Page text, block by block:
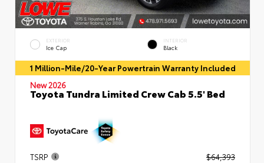
EXTERIOR
Ice Cap
INTERIOR
Black
1 Million-Mile/20-Year Powertrain Warranty Included
New 2026
Toyota Tundra Limited Crew Cab 5.5' Bed
TSRP
$64,393